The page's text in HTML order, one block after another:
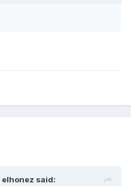
elhonez said: